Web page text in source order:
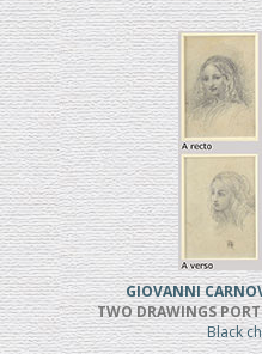
GIOVANNI
TWO DRAWINGS
Black